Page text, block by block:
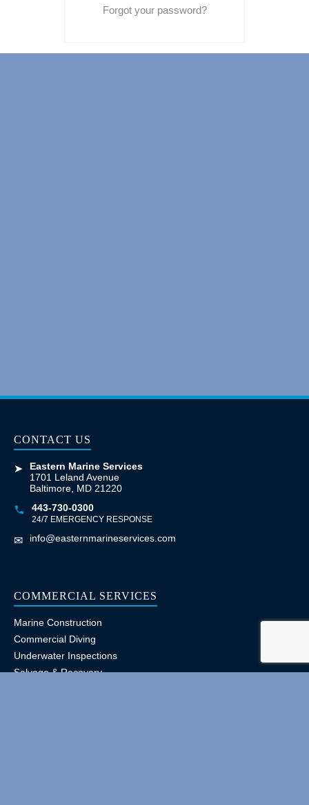
Forgot your password?
CONTACT US
➤
Eastern Marine Services
1701 Leland Avenue
Baltimore, MD 21220
443-730-0300
24/7 EMERGENCY RESPONSE
✉ info@easternmarineservices.com
COMMERCIAL SERVICES
Marine Construction
Commercial Diving
Underwater Inspections
Salvage & Recovery